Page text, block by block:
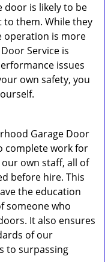
door is likely to be
them. While they
operation is more
Service is
issues
own safety, you
Garage Door
complete work for
own staff, all of
before hire. This
the education
someone who
It also ensures
of our
to surpassing